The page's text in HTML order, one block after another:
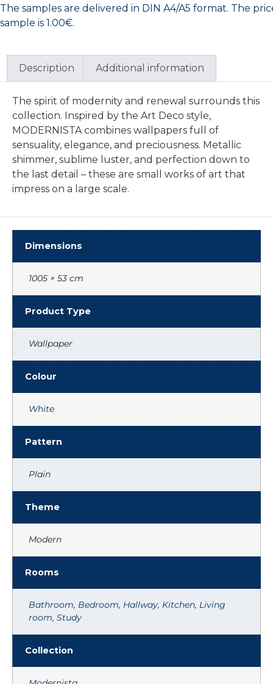
The samples are delivered in DIN A4/A5 format. The
sample is 1.00€.
Description Additional information
The spirit of modernity and renewal surrounds this
collection. Inspired by the Art Deco style,
MODERNISTA combines wallpapers full of
sensuality, elegance, and preciousness. Metallic
shimmer, sublime luster, and perfection down to
the last detail – these are small works of art that
impress on a large scale.
Dimensions
1005 × 53 cm
Product Type
Wallpaper
Colour
White
Pattern
Plain
Theme
Modern
Rooms
Bathroom, Bedroom, Hallway, Kitchen, Living
room, Study
Collection